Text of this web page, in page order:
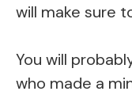
will make sure
You will
who made a